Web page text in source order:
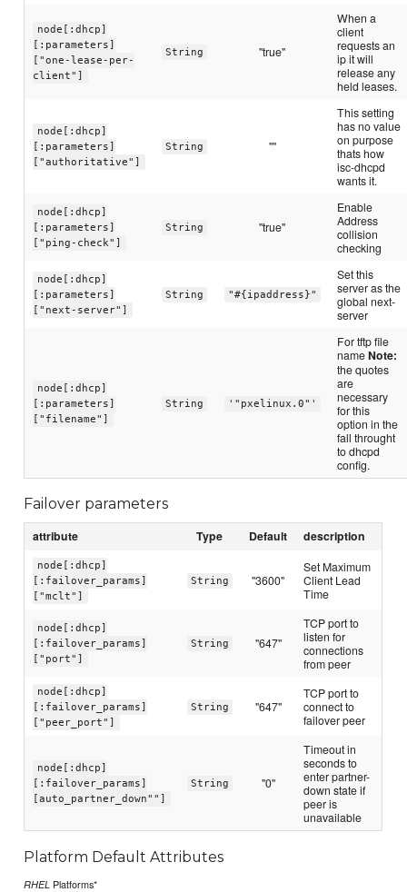
node[:dhcp]
[:parameters]
["one-lease-per-
client"]
String "true"
When a
client
requests an
ip it will
release any
held leases.
node[:dhcp]
[:parameters]
["authoritative"]
String ""
This setting
has no value
on purpose
thats how
isc-dhcpd
wants it.
node[:dhcp]
[:parameters]
["ping-check"]
String "true"
Enable
Address
collision
checking
node[:dhcp]
[:parameters]
["next-server"]
String "#{ipaddress}"
Set this
server as the
global next-
server
node[:dhcp]
[:parameters]
["filename"]
String '"pxelinux.0"'
For tftp file
nameNote:
the quotes
are
necessary
for this
option in the
fall throught
to dhcpd
config.
Failover parameters
attribute Type Default description
node[:dhcp]
[:failover_params]
["mclt"]
String "3600"
Set Maximum
Client Lead
Time
node[:dhcp]
[:failover_params]
["port"]
String "647"
TCP port to
listen for
connections
from peer
node[:dhcp]
[:failover_params]
["peer_port"]
String "647"
TCP port to
connect to
failover peer
node[:dhcp]
[:failover_params]
[auto_partner_down""]
String "0"
Timeout in
seconds to
enter partner-
down state if
peer is
unavailable
Platform Default Attributes
RHEL Platforms*